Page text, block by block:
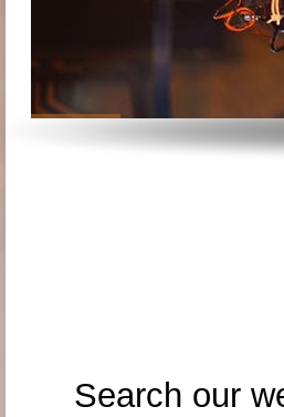
Search our